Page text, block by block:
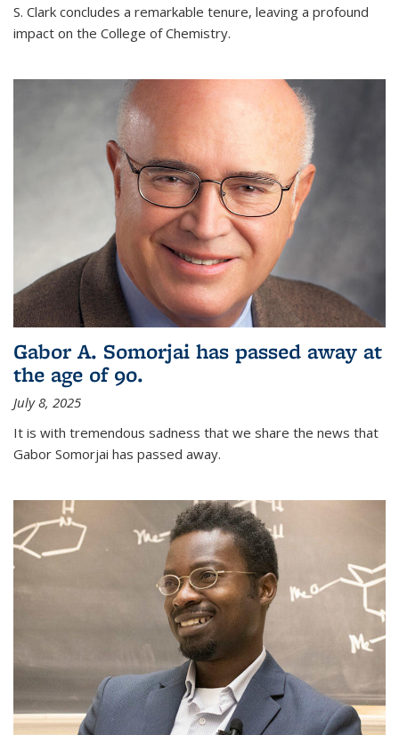
S. Clark concludes a remarkable tenure, leaving a profound
impact on the College of Chemistry.
Gabor A. Somorjai has passed away at
the age of 90.
July 8, 2025
It is with tremendous sadness that we share the news that
Gabor Somorjai has passed away.